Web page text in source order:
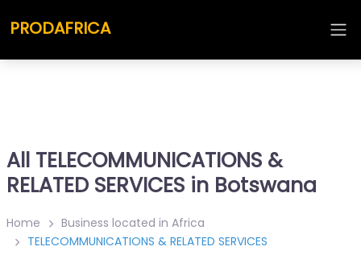
PRODAFRICA
All TELECOMMUNICATIONS &
RELATED SERVICES in Botswana
Home
Business located in Africa
TELECOMMUNICATIONS & RELATED SERVICES